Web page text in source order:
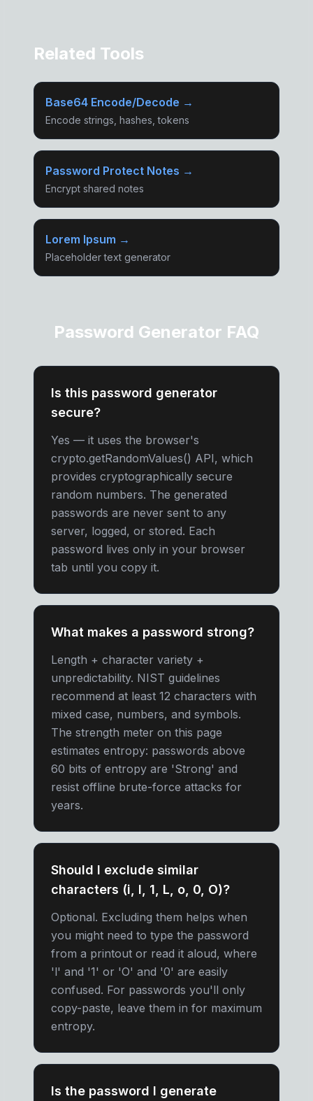
Related Tools
Base64 Encode/Decode →
Encode strings, hashes, tokens
Password Protect Notes →
Encrypt shared notes
Lorem Ipsum →
Placeholder text generator
Password Generator FAQ
Is this password generator
secure?
Yes — it uses the browser's
crypto.getRandomValues() API, which
provides cryptographically secure
random numbers. The generated
passwords are never sent to any
server, logged, or stored. Each
password lives only in your browser
tab until you copy it.
What makes a password strong?
Length + character variety +
unpredictability. NIST guidelines
recommend at least 12 characters with
mixed case, numbers, and symbols.
The strength meter on this page
estimates entropy: passwords above
60 bits of entropy are 'Strong' and
resist offline brute-force attacks for
years.
Should I exclude similar
characters (i, l, 1, L, o, 0, O)?
Optional. Excluding them helps when
you might need to type the password
from a printout or read it aloud, where
'l' and '1' or 'O' and '0' are easily
confused. For passwords you'll only
copy-paste, leave them in for maximum
entropy.
Is the password I generate